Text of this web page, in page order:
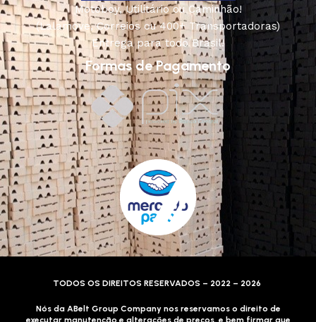
Motoboy, Utilitário ou Caminhão!
(Lalamove, Correios ou 400+ Transportadoras)
Entrega para todo Brasil!
Formas de Pagamento
TODOS OS DIREITOS RESERVADOS – 2022 – 2026
Nós da ABelt Group Company nos reservamos o direito de
executar manutenção e alterações de preços, e bem firmar que